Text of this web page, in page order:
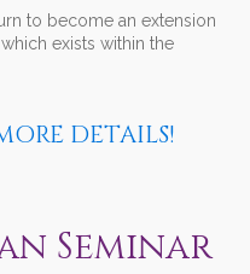
to become an extension
exists within the
DETAILS!
Seminar